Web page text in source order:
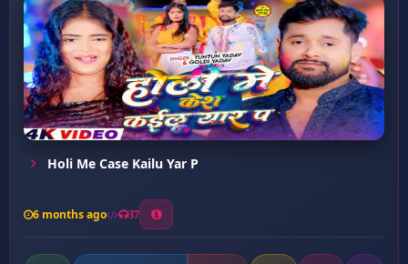
Holi Me Case Kailu Yar P
6 months ago 37